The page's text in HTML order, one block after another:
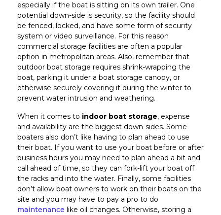
especially if the boat is sitting on its own trailer. One
potential down-side is security, so the facility should
be fenced, locked, and have some form of security
system or video surveillance. For this reason
commercial storage facilities are often a popular
option in metropolitan areas. Also, remember that
outdoor boat storage requires shrink-wrapping the
boat, parking it under a boat storage canopy, or
otherwise securely covering it during the winter to
prevent water intrusion and weathering.
When it comes to indoor boat storage, expense
and availability are the biggest down-sides. Some
boaters also don’t like having to plan ahead to use
their boat. If you want to use your boat before or after
business hours you may need to plan ahead a bit and
call ahead of time, so they can fork-lift your boat off
the racks and into the water. Finally, some facilities
don’t allow boat owners to work on their boats on the
site and you may have to pay a pro to do
maintenance like oil changes. Otherwise, storing a